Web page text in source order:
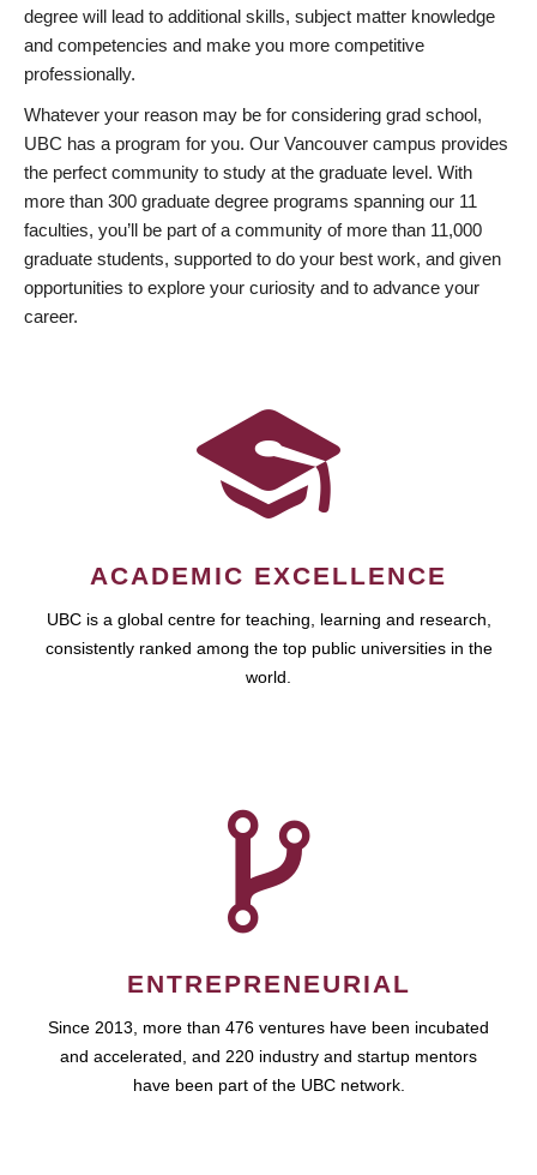
degree will lead to additional skills, subject matter knowledge
and competencies and make you more competitive
professionally.
Whatever your reason may be for considering grad school,
UBC has a program for you. Our Vancouver campus provides
the perfect community to study at the graduate level. With
more than 300 graduate degree programs spanning our 11
faculties, you’ll be part of a community of more than 11,000
graduate students, supported to do your best work, and given
opportunities to explore your curiosity and to advance your
career.
ACADEMIC EXCELLENCE
UBC is a global centre for teaching, learning and research,
consistently ranked among the top public universities in the
world.
ENTREPRENEURIAL
Since 2013, more than 476 ventures have been incubated
and accelerated, and 220 industry and startup mentors
have been part of the UBC network.